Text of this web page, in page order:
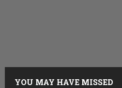
YOU MAY HAVE MISSED